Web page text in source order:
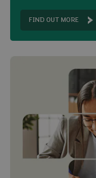
FIND OUT MORE